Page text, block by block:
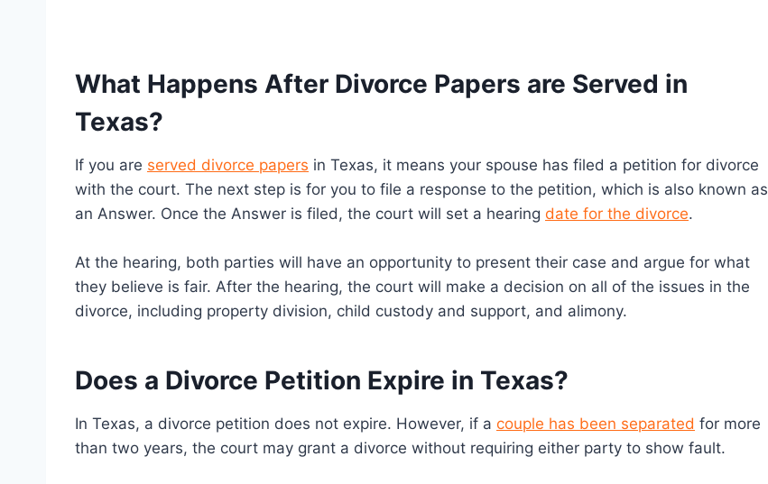
What Happens After Divorce Papers are Served in
Texas?
If you are served divorce papers in Texas, it means your spouse has filed a petition for divorce
with the court. The next step is for you to file a response to the petition, which is also known as
an Answer. Once the Answer is filed, the court will set a hearing date for the divorce.
At the hearing, both parties will have an opportunity to present their case and argue for what
they believe is fair. After the hearing, the court will make a decision on all of the issues in the
divorce, including property division, child custody and support, and alimony.
Does a Divorce Petition Expire in Texas?
In Texas, a divorce petition does not expire. However, if a couple has been separated for more
than two years, the court may grant a divorce without requiring either party to show fault.